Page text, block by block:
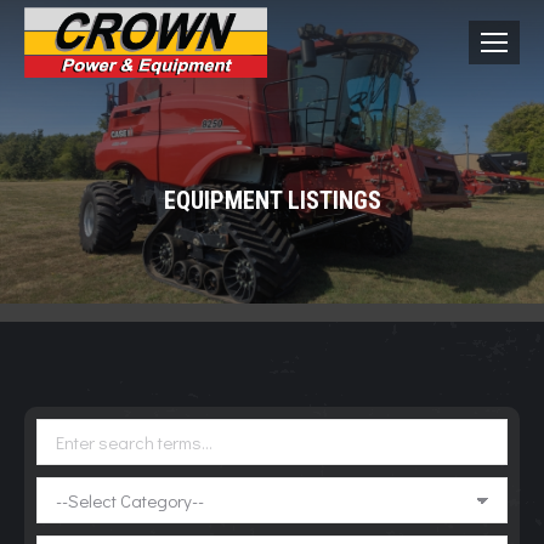
EQUIPMENT LISTINGS